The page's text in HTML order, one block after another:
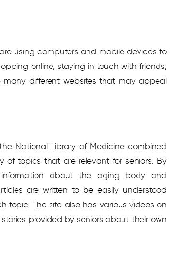
using computers and mobile devices to
online, staying in touch with friends,
many different websites that may appeal
National Library of Medicine combined
of topics that are relevant for seniors. By
about the aging body and
are written to be easily understood
topic. The site also has various videos on
provided by seniors about their own